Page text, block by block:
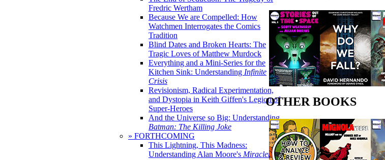
Fredric Wertham
Because We are Compelled: How
Watchmen Interrogates the Comics
Tradition
Blind Dates and Broken Hearts: The
Tragic Loves of Matthew Murdock
Everything and a Mini-Series for the
Kitchen Sink: Understanding Infinite
Crisis
Revisionism, Radical Experimentation,
and Dystopia in Keith Giffen's Legion of
Super-Heroes
And the Universe so Big: Understanding
Batman: The Killing Joke
» FORTHCOMING
This Lightning, This Madness:
Understanding Alan Moore's Miracleman,
OTHER BOOKS